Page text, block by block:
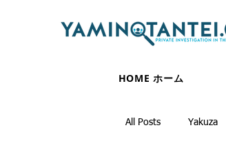
HOME ホーム
All Posts Yakuza